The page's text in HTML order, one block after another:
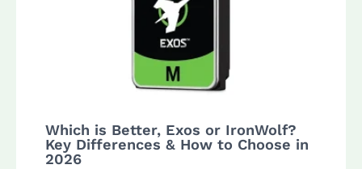
Which is Better, Exos or IronWolf?
Key Differences & How to Choose in
2026